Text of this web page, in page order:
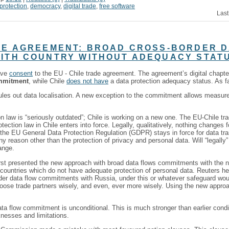
,democracy,digital trade ,free software
AGREEMENT: BROAD CROSS-BORDER
COUNTRY WITHOUT ADEQUACY
consent to the EU - Chile trade agreement. The agreement’s digital
, while Chiledoes not have a data protection adequacy status. As
out data localisation. A new exception to the commitment allows
law is “seriously outdated”; Chile is working on a new one. The EU-Chile
law in Chile enters into force. Legally, qualitatively, nothing changes
EU General Data Protection Regulation (GDPR) stays in force for data
reason other than the protection of privacy and personal data. Will
presented the new approach with broad data flows commitments with the
which do not have adequate protection of personal data. Reuters
data flow commitments with Russia, under this or whatever safeguard
trade partners wisely, and even, ever more wisely. Using the new
flow commitment is unconditional. This is much stronger than earlier
and limitations.